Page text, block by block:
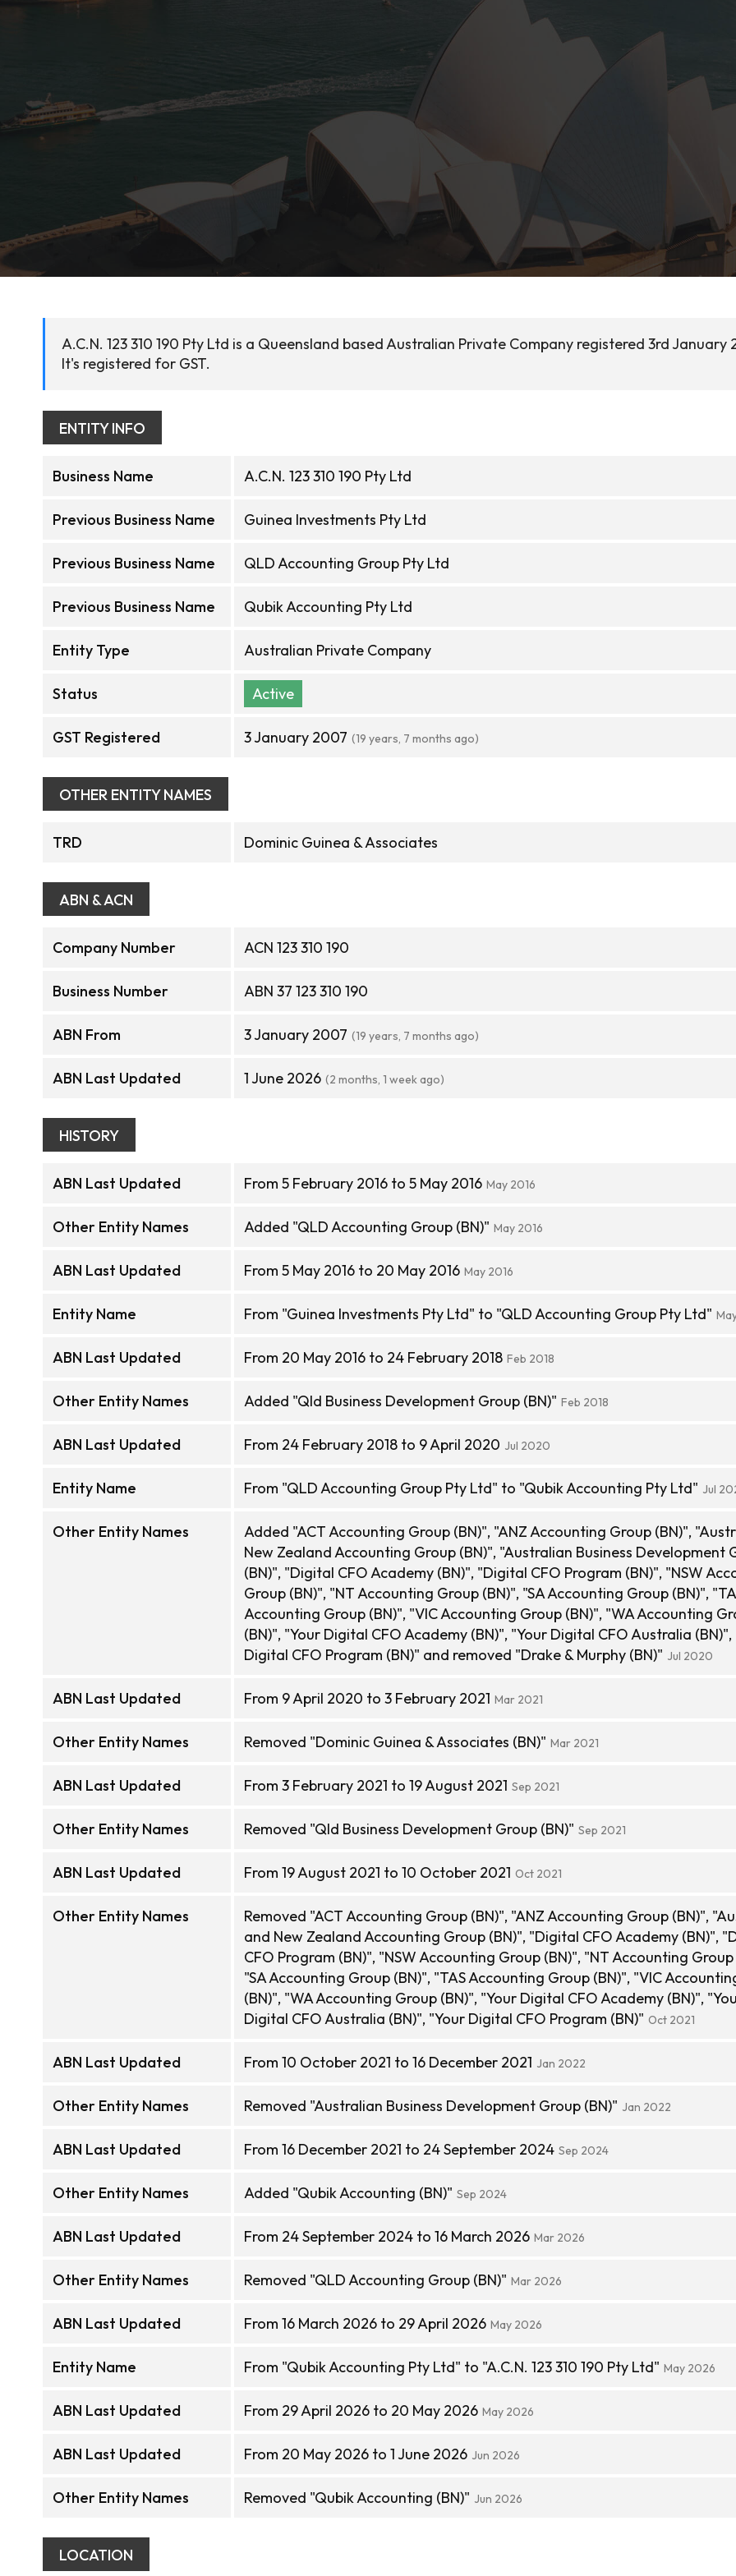
A.C.N. 123 310 190 Pty Ltd is a Queensland based Australian Private Company registered 3rd January
It's registered for GST.
ENTITY INFO
Business Name A.C.N. 123 310 190 Pty Ltd
Previous Business Name Guinea Investments Pty Ltd
Previous Business Name QLD Accounting Group Pty Ltd
Previous Business Name Qubik Accounting Pty Ltd
Entity Type Australian Private Company
Status Active
GST Registered 3 January 2007 (19 years, 7 months ago)
OTHER ENTITY NAMES
TRD Dominic Guinea & Associates
ABN & ACN
Company Number ACN 123 310 190
Business Number ABN 37 123 310 190
ABN From 3 January 2007 (19 years, 7 months ago)
ABN Last Updated 1 June 2026 (2 months, 1 week ago)
HISTORY
ABN Last Updated From 5 February 2016 to 5 May 2016 May 2016
Other Entity Names Added "QLD Accounting Group (BN)" May 2016
ABN Last Updated From 5 May 2016 to 20 May 2016 May 2016
Entity Name From "Guinea Investments Pty Ltd" to "QLD Accounting Group Pty Ltd"
ABN Last Updated From 20 May 2016 to 24 February 2018 Feb 2018
Other Entity Names Added "Qld Business Development Group (BN)" Feb 2018
ABN Last Updated From 24 February 2018 to 9 April 2020 Jul 2020
Entity Name From "QLD Accounting Group Pty Ltd" to "Qubik Accounting Pty Ltd" Jul
Other Entity Names
Added "ACT Accounting Group (BN)", "ANZ Accounting Group (BN)",
New Zealand Accounting Group (BN)", "Australian Business Development
(BN)", "Digital CFO Academy (BN)", "Digital CFO Program (BN)", "NSW
Group (BN)", "NT Accounting Group (BN)", "SA Accounting Group (BN)",
Accounting Group (BN)", "VIC Accounting Group (BN)", "WA Accounting
(BN)", "Your Digital CFO Academy (BN)", "Your Digital CFO Australia (BN)",
Digital CFO Program (BN)" and removed "Drake & Murphy (BN)" Jul 2020
ABN Last Updated From 9 April 2020 to 3 February 2021 Mar 2021
Other Entity Names Removed "Dominic Guinea & Associates (BN)" Mar 2021
ABN Last Updated From 3 February 2021 to 19 August 2021 Sep 2021
Other Entity Names Removed "Qld Business Development Group (BN)" Sep 2021
ABN Last Updated From 19 August 2021 to 10 October 2021 Oct 2021
Other Entity Names
Removed "ACT Accounting Group (BN)", "ANZ Accounting Group (BN)",
and New Zealand Accounting Group (BN)", "Digital CFO Academy (BN)",
CFO Program (BN)", "NSW Accounting Group (BN)", "NT Accounting Group
"SA Accounting Group (BN)", "TAS Accounting Group (BN)", "VIC
(BN)", "WA Accounting Group (BN)", "Your Digital CFO Academy (BN)",
Digital CFO Australia (BN)", "Your Digital CFO Program (BN)" Oct 2021
ABN Last Updated From 10 October 2021 to 16 December 2021 Jan 2022
Other Entity Names Removed "Australian Business Development Group (BN)" Jan 2022
ABN Last Updated From 16 December 2021 to 24 September 2024 Sep 2024
Other Entity Names Added "Qubik Accounting (BN)" Sep 2024
ABN Last Updated From 24 September 2024 to 16 March 2026 Mar 2026
Other Entity Names Removed "QLD Accounting Group (BN)" Mar 2026
ABN Last Updated From 16 March 2026 to 29 April 2026 May 2026
Entity Name From "Qubik Accounting Pty Ltd" to "A.C.N. 123 310 190 Pty Ltd" May 2026
ABN Last Updated From 29 April 2026 to 20 May 2026 May 2026
ABN Last Updated From 20 May 2026 to 1 June 2026 Jun 2026
Other Entity Names Removed "Qubik Accounting (BN)" Jun 2026
LOCATION